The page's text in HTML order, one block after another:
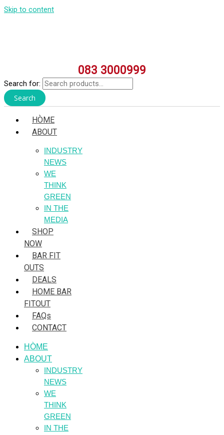
Skip to content
083 3000999
Search for:
Search
HÒME
ABOUT
INDUSTRY
NEWS
WE
THINK
GREEN
IN THE
MEDIA
SHOP
NOW
BAR FIT
OUTS
DEALS
HOME BAR
FITOUT
FAQs
CONTACT
HÒME
ABOUT
INDUSTRY
NEWS
WE
THINK
GREEN
IN THE